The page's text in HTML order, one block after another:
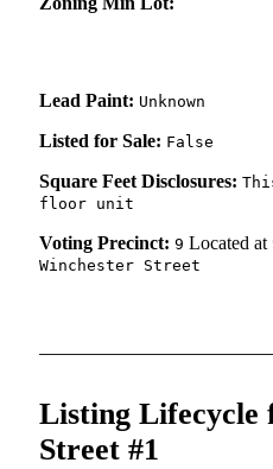
Lead Paint: Unknown
Listed for Sale: False
Square Feet Disclosures:
floor unit
Voting Precinct: 9 Located at
Winchester Street
Listing Lifecycle
Street #1